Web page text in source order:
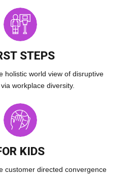
STEPS
holistic world view of disruptive
workplace diversity.
KIDS
customer directed convergence